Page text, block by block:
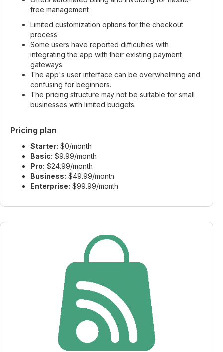
free management
Limited customization options for the checkout
process.
Some users have reported difficulties with
integrating the app with their existing payment
gateways.
The app's user interface can be overwhelming and
confusing for beginners.
The pricing structure may not be suitable for small
businesses with limited budgets.
Pricing plan
Starter: $0/month
Basic: $9.99/month
Pro: $24.99/month
Business: $49.99/month
Enterprise: $99.99/month